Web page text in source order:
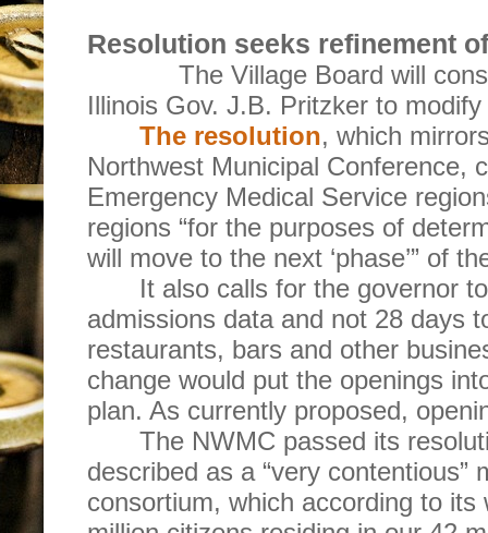
Resolution seeks refinement
The Village Board will
Illinois Gov. J.B. Pritzker to modify
The resolution, which
Northwest Municipal Conference,
Emergency Medical Service
regions “for the purposes of
will move to the next ‘phase’” of
It also calls for the governor
admissions data and not 28 days
restaurants, bars and other
change would put the openings
plan. As currently proposed,
The NWMC passed its
described as a “very contentious”
consortium, which according to its